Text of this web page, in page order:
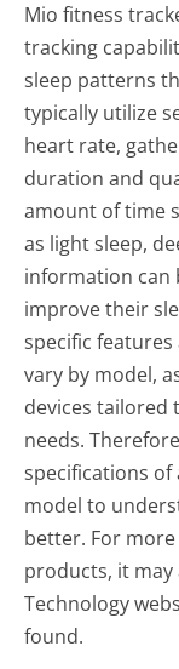
Mio fitness
tracking
sleep patterns
typically utilize
heart rate,
duration and
amount of time
as light sleep,
information can
improve their
specific
vary by model,
devices tailored
needs.
specifications
model to
better. For
products, it
Technology
found.